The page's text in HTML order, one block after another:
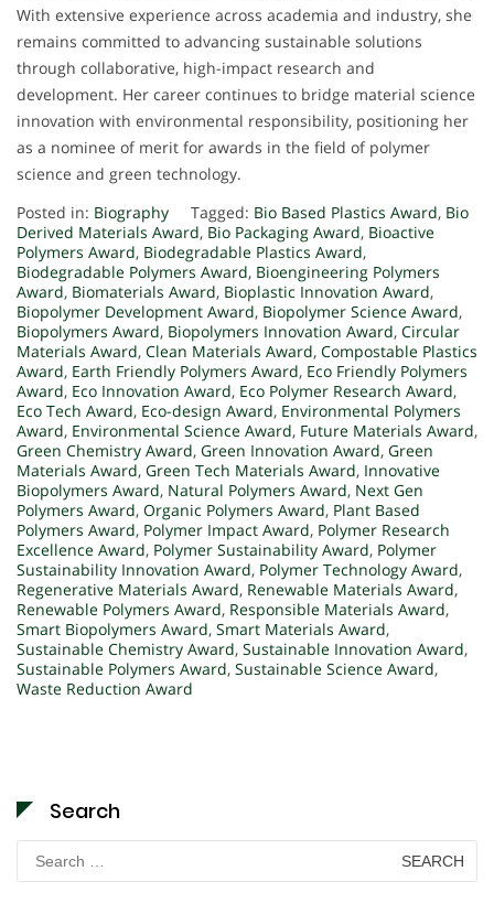
With extensive experience across academia and industry, she
remains committed to advancing sustainable solutions
through collaborative, high-impact research and
development. Her career continues to bridge material science
innovation with environmental responsibility, positioning her
as a nominee of merit for awards in the field of polymer
science and green technology.
Posted in: Biography Tagged: Bio Based Plastics Award, Bio
Derived Materials Award, Bio Packaging Award, Bioactive
Polymers Award, Biodegradable Plastics Award,
Biodegradable Polymers Award, Bioengineering Polymers
Award, Biomaterials Award, Bioplastic Innovation Award,
Biopolymer Development Award, Biopolymer Science Award,
Biopolymers Award, Biopolymers Innovation Award, Circular
Materials Award, Clean Materials Award, Compostable Plastics
Award, Earth Friendly Polymers Award, Eco Friendly Polymers
Award, Eco Innovation Award, Eco Polymer Research Award,
Eco Tech Award, Eco-design Award, Environmental Polymers
Award, Environmental Science Award, Future Materials Award,
Green Chemistry Award, Green Innovation Award, Green
Materials Award, Green Tech Materials Award, Innovative
Biopolymers Award, Natural Polymers Award, Next Gen
Polymers Award, Organic Polymers Award, Plant Based
Polymers Award, Polymer Impact Award, Polymer Research
Excellence Award, Polymer Sustainability Award, Polymer
Sustainability Innovation Award, Polymer Technology Award,
Regenerative Materials Award, Renewable Materials Award,
Renewable Polymers Award, Responsible Materials Award,
Smart Biopolymers Award, Smart Materials Award,
Sustainable Chemistry Award, Sustainable Innovation Award,
Sustainable Polymers Award, Sustainable Science Award,
Waste Reduction Award
Search
Search
for: